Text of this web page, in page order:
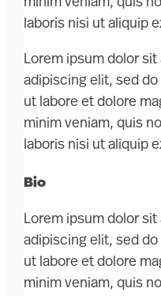
laboris nisi ut aliquip
Lorem ipsum dolor
adipiscing elit, sed
ut labore et dolore
minim veniam, quis
laboris nisi ut aliquip
Bio
Lorem ipsum dolor
adipiscing elit, sed
ut labore et dolore
minim veniam, quis